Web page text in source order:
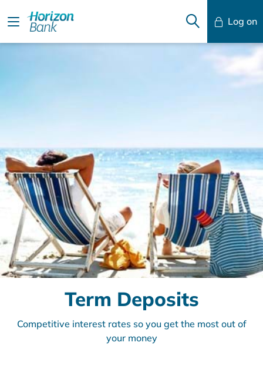
Log on
Term Deposits
Competitive interest rates so you get the most out of
your money